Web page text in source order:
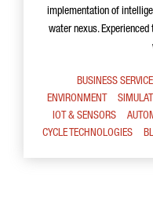
implementation of
water nexus.
BUSINESS
ENVIRONMENT
IOT & SENSORS
CYCLE TECHNOLOGIES